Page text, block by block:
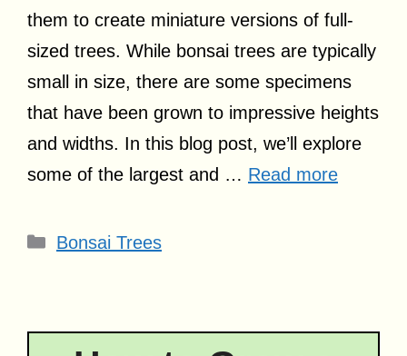
them to create miniature versions of full-
sized trees. While bonsai trees are typically
small in size, there are some specimens
that have been grown to impressive heights
and widths. In this blog post, we’ll explore
some of the largest and … Read more
Categories
Bonsai Trees